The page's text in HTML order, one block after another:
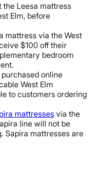
the Leesa mattress
Elm, before
mattress via the West
$100 off their
bedroom
online
West Elm
to customers ordering
mattresses via the
line will not be
Sapira mattresses are